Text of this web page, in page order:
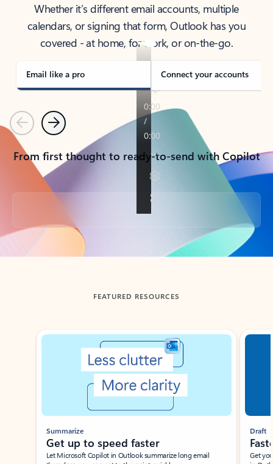
Whether it’s different email accounts, multiple
calendars, or signing that form, Outlook has you
covered - at home, for work, or on-the-go.
Email like a pro Connect your accounts
PreviousNext
From first thought to ready-to-send with Copilot
Back to tabs
FEATURED RESOURCES
Showing slide 1 of 3
Summarize
Get up to speed faster ​
Let Microsoft Copilot in Outlook summarize long email
Draft
Get